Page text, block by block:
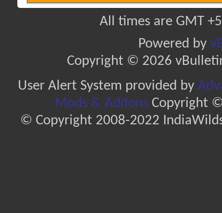
All times are GMT
Powered by
Copyright © 2026
User Alert System provided by
Mods & AddonsCopyright ©
© Copyright 2008-2022